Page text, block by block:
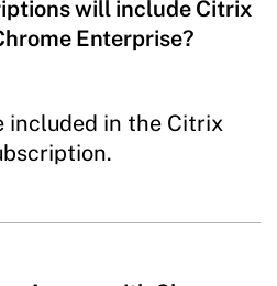
will include Citrix
Enterprise?
included in the Citrix